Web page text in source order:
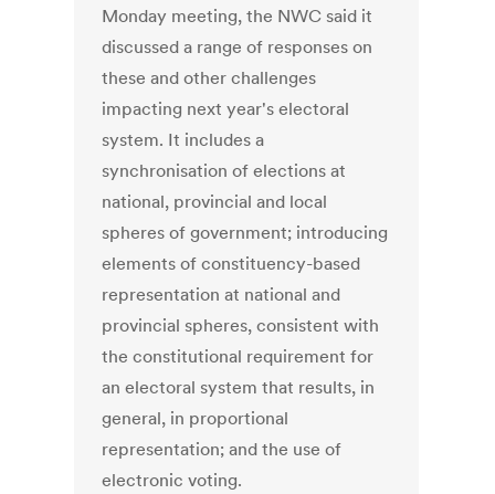
Monday meeting, the NWC said it
discussed a range of responses on
these and other challenges
impacting next year's electoral
system. It includes a
synchronisation of elections at
national, provincial and local
spheres of government; introducing
elements of constituency-based
representation at national and
provincial spheres, consistent with
the constitutional requirement for
an electoral system that results, in
general, in proportional
representation; and the use of
electronic voting.